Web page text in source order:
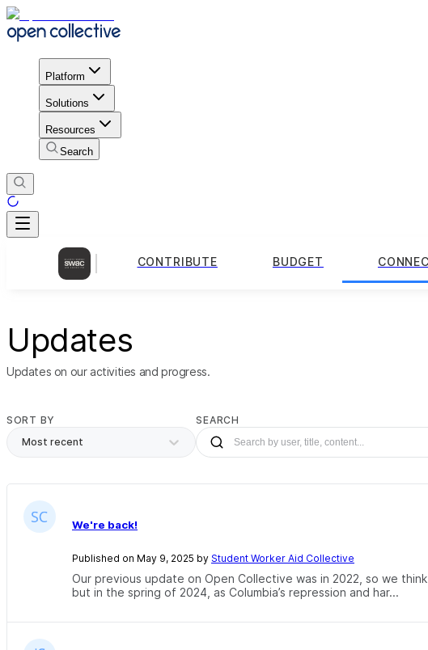
Platform
Solutions
Resources
Search
CONTRIBUTE BUDGET
Updates
Updates on our activities and progress.
SORT BY
Most recent
SEARCH
We're back!
Published on May 9, 2025 by Student Worker Aid Collective
Our previous update on Open Collective was in 2022, so we
but in the spring of 2024, as Columbia’s repression and har...